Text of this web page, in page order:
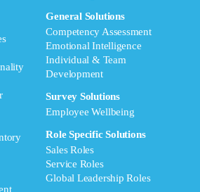
General Solutions
Competency Assessment
Emotional Intelligence
Individual & Team
Development
Survey Solutions
Employee Wellbeing
Role Specific Solutions
Sales Roles
Service Roles
Global Leadership Roles